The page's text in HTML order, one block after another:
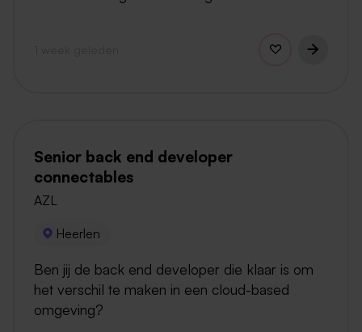
Senior back end developer
connectables
AZL
Heerlen
Ben jij de back end developer die klaar is om
het verschil te maken in een cloud-based
omgeving?